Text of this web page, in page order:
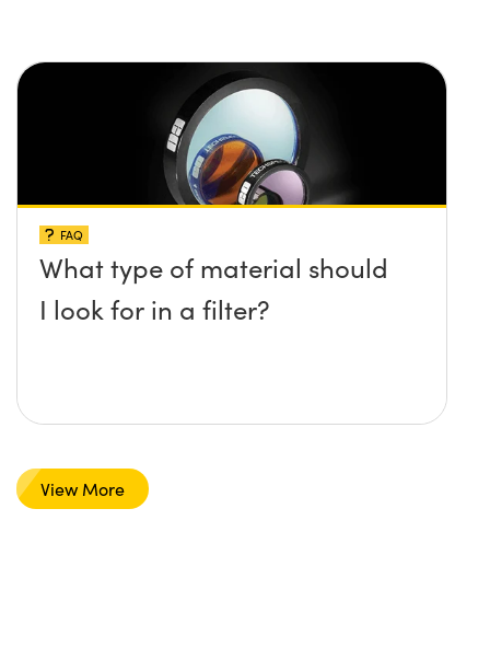
FAQ
What type of material should
I look for in a filter?
View More